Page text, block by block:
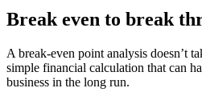
Break even to break
A break-even point analysis doesn’t
simple financial calculation that can
business in the long run.